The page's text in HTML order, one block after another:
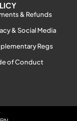
& Refunds
& Social Media
Regs
of Conduct